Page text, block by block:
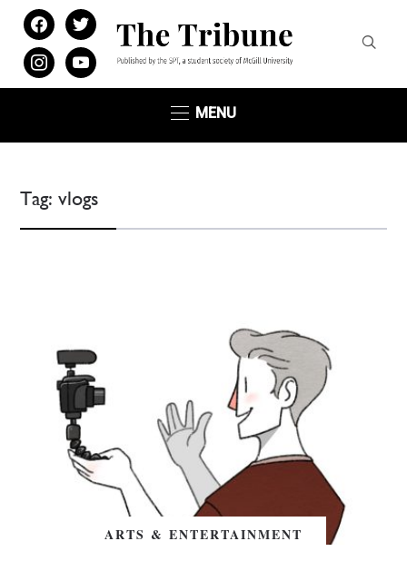
facebooktwitter
instagramyoutube
MENU
Tag:vlogs
ARTS & ENTERTAINMENT